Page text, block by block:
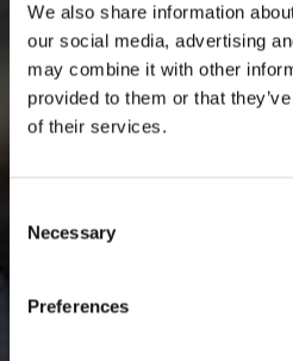
We also share information
our social media, advertising
may combine it with other
provided to them or that
of their services.
Selection
Necessary
Preferences